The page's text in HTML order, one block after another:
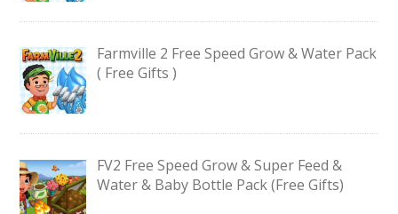
Farmville 2 Free Speed Grow & Water Pack
( Free Gifts )
FV2 Free Speed Grow & Super Feed &
Water & Baby Bottle Pack (Free Gifts)